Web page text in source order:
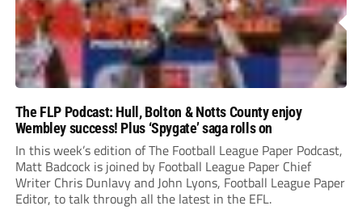
The FLP Podcast: Hull, Bolton & Notts County enjoy
Wembley success! Plus ‘Spygate’ saga rolls on
In this week’s edition of The Football League Paper Podcast,
Matt Badcock is joined by Football League Paper Chief
Writer Chris Dunlavy and John Lyons, Football League Paper
Editor, to talk through all the latest in the EFL.